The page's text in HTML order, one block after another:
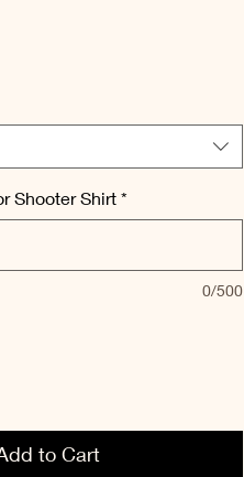
Shooter Shirt *
0/500
to Cart